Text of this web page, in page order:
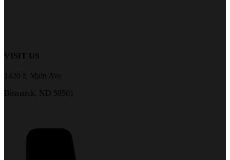
VISIT US
1420 E Main Ave
Bismarck, ND 58501